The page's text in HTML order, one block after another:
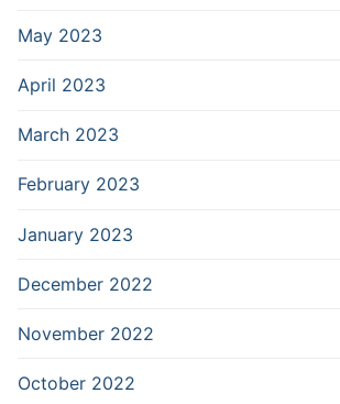
May 2023
April 2023
March 2023
February 2023
January 2023
December 2022
November 2022
October 2022